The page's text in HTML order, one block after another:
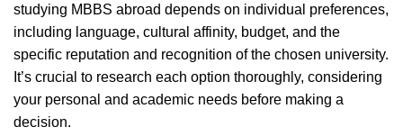
studying MBBS abroad depends on individual preferences,
including language, cultural affinity, budget, and the
specific reputation and recognition of the chosen university.
It’s crucial to research each option thoroughly, considering
your personal and academic needs before making a
decision.